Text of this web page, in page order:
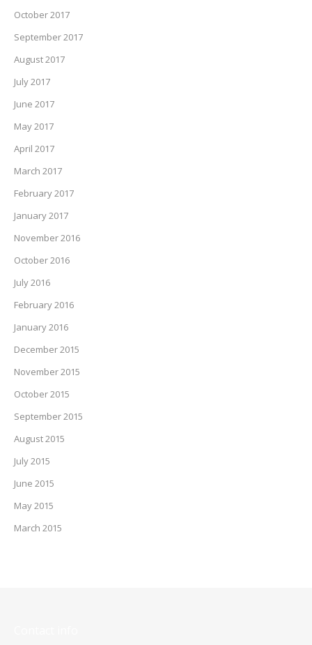
October 2017
September 2017
August 2017
July 2017
June 2017
May 2017
April 2017
March 2017
February 2017
January 2017
November 2016
October 2016
July 2016
February 2016
January 2016
December 2015
November 2015
October 2015
September 2015
August 2015
July 2015
June 2015
May 2015
March 2015